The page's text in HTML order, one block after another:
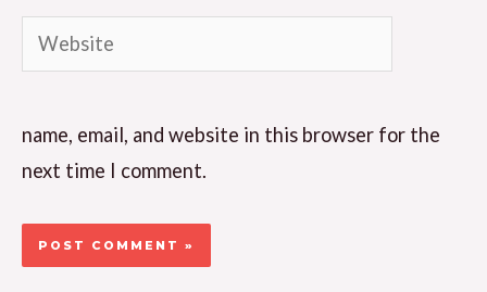
Website
name, email, and website in this browser for the
next time I comment.